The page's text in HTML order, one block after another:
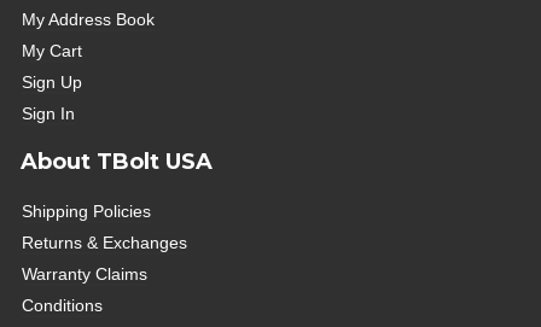
My Address Book
My Cart
Sign Up
Sign In
About TBolt USA
Shipping Policies
Returns & Exchanges
Warranty Claims
Conditions